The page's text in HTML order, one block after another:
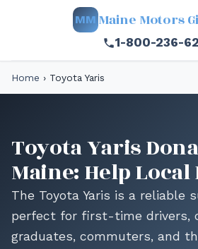
MM Maine Motors
1-800-236-
Home › Toyota Yaris
Toyota Yaris
Maine: Help
The Toyota Yaris is a reliable
perfect for first-time drivers,
graduates, commuters, and